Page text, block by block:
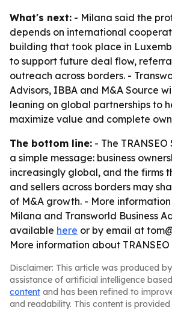
What's next: - Milana said the
depends on international
building that took place in
to support future deal flow,
outreach across borders. -
Advisors, IBBA and M&A Source
leaning on global partnerships to
maximize value and complete
The bottom line: - The
a simple message: business
increasingly global, and the firms
and sellers across borders may
of M&A growth. - More information
Milana and Transworld Business
available here or by email at
More information about
Disclaimer: This article was produced
assistance of artificial intelligence
content and has been refined to
and readability. This content is provided